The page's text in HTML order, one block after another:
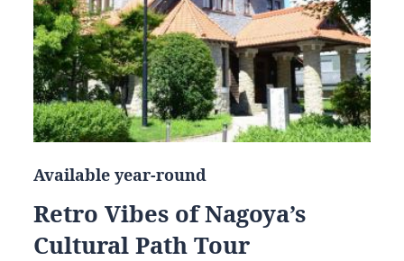
Available year-round
Retro Vibes of Nagoya’s
Cultural Path Tour